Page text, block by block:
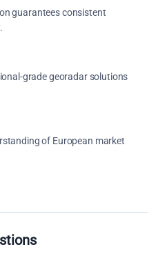
guarantees consistent
grade georadar solutions
of European market